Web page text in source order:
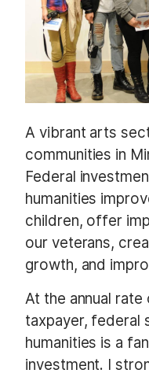
A vibrant arts
communities in
Federal
humanities
children, offer
our veterans,
growth, and
At the annual
taxpayer, federal
humanities is a
investment. I